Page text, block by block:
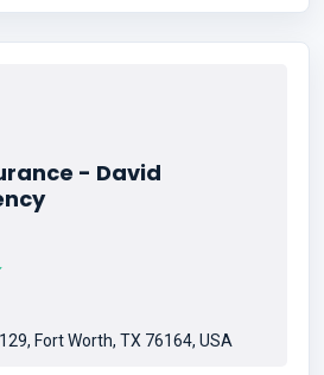
- David
Fort Worth, TX 76164, USA